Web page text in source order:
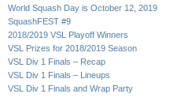
World Squash Day is October 12, 2019
SquashFEST #9
2018/2019 VSL Playoff Winners
VSL Prizes for 2018/2019 Season
VSL Div 1 Finals – Recap
VSL Div 1 Finals – Lineups
VSL Div 1 Finals and Wrap Party